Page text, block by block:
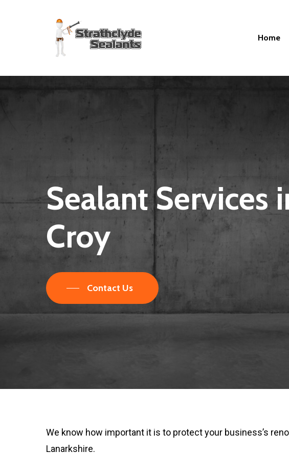
Home
Sealant Services
Croy
Contact Us
We know how important it is to protect your business’s
Lanarkshire.